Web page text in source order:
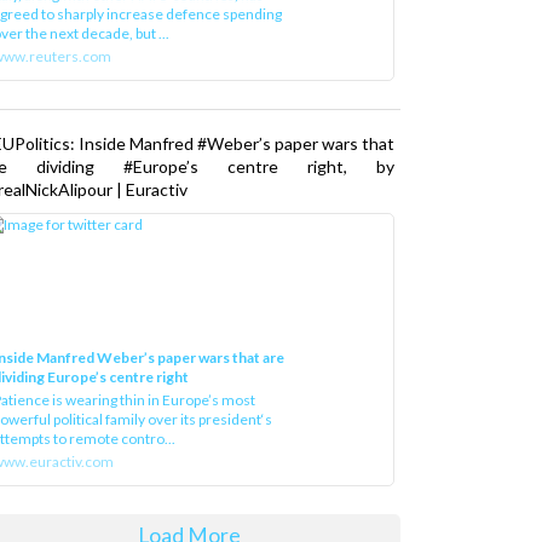
to sharply increase defence spending
the next decade, but ...
Inside Manfred #Weber’s paper wars that
dividing #Europe’s centre right, by
| Euractiv
Manfred Weber’s paper wars that are
Europe’s centre right
is wearing thin in Europe’s most
political family over its president‘s
to remote contro...
Load More